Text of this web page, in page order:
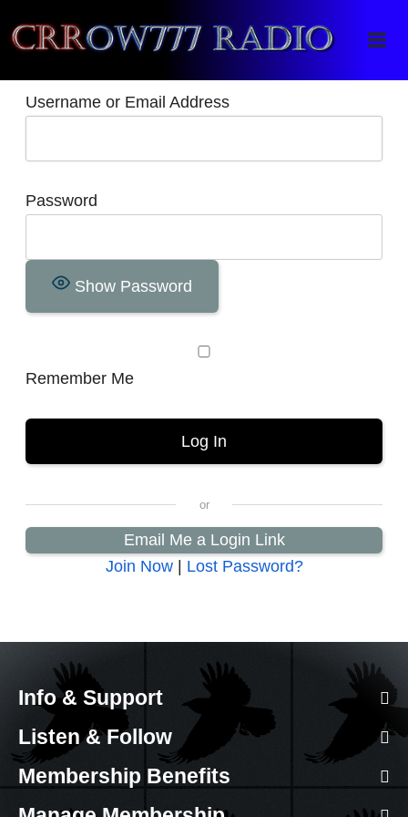
Crrow777 Radio
Belief is the enemy of knowing
Username or Email Address
Password
Show Password
Remember Me
Email Me a Login Link
Join Now| Lost Password?
Info & Support
Listen & Follow
Membership Benefits